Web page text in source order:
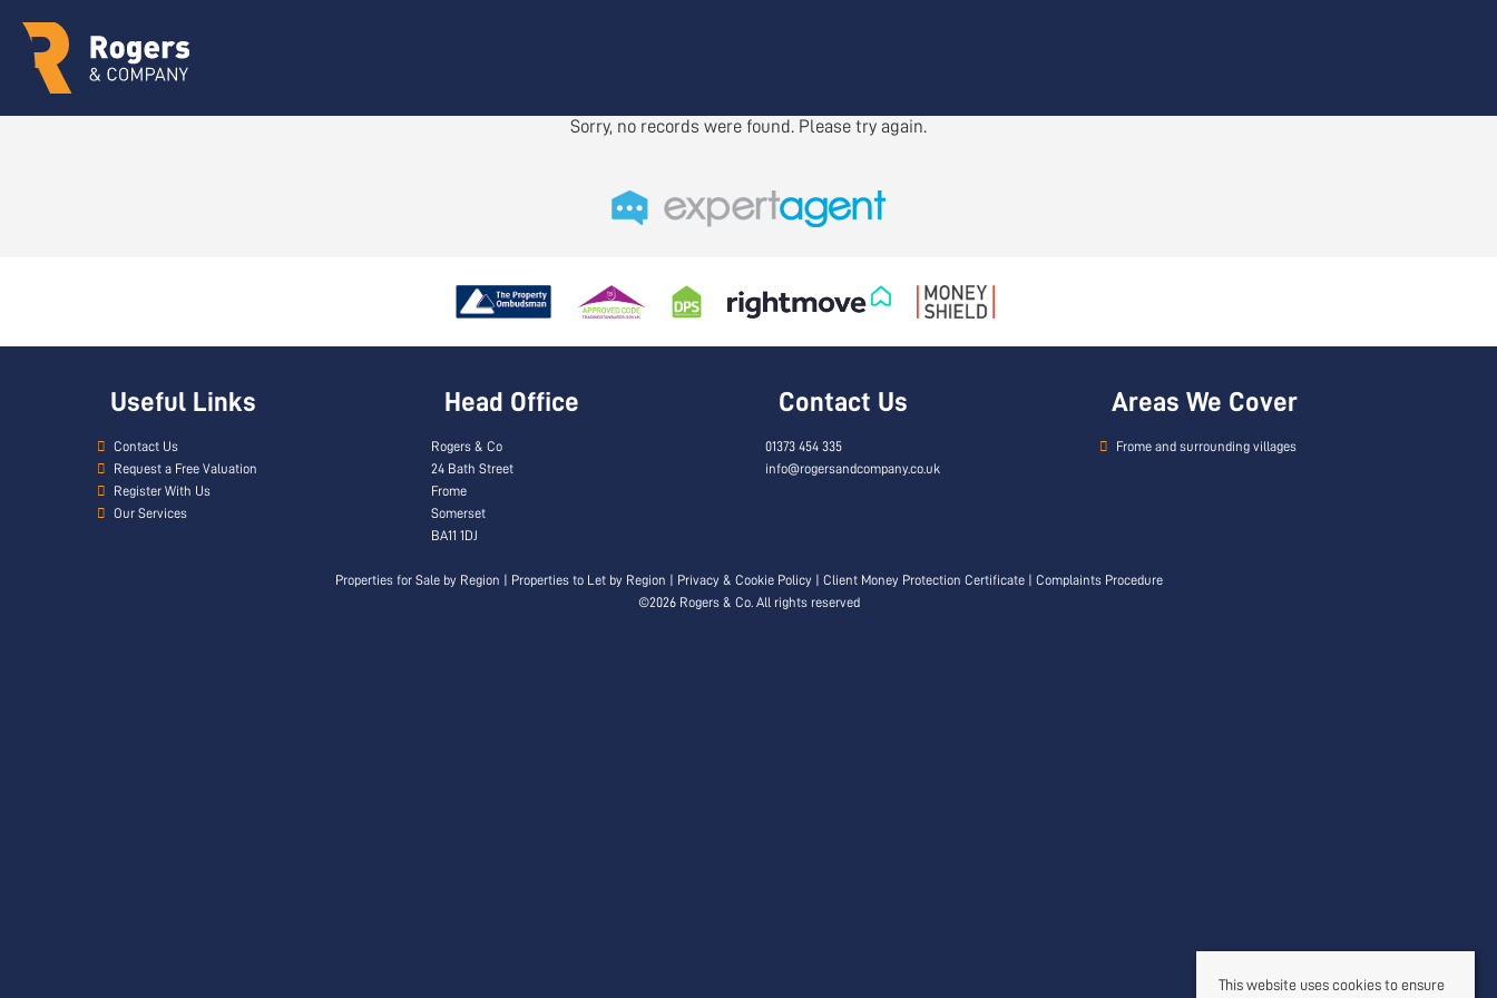
Sorry, no records were found. Please try again.
Useful Links
Contact Us
Request a Free Valuation
Register With Us
Our Services
Head Office
Rogers & Co
24 Bath Street
Frome
Somerset
BA11 1DJ
Contact Us
01373 454 335
info@rogersandcompany.co.uk
Areas We Cover
Frome and surrounding villages
Properties for Sale by Region Properties to Let by Region Privacy & Cookie Policy Client Money Protection Certificate| Complaints Procedure
©2026 Rogers & Co. All rights reserved
This website uses cookies to ensure